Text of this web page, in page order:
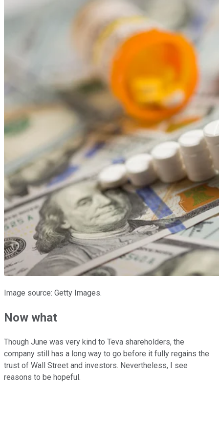
Image source: Getty Images.
Now what
Though June was very kind to Teva shareholders, the
company still has a long way to go before it fully regains the
trust of Wall Street and investors. Nevertheless, I see
reasons to be hopeful.